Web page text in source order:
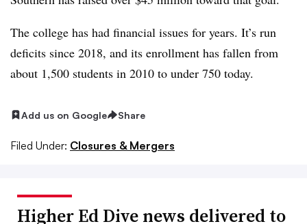
The college has had financial issues for years. It’s run
deficits since 2018, and its enrollment has fallen from
about 1,500 students in 2010 to under 750 today.
Add us on Google Share
Filed Under: Closures & Mergers
Higher Ed Dive news delivered to